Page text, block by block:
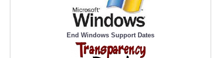
End Windows Support Dates